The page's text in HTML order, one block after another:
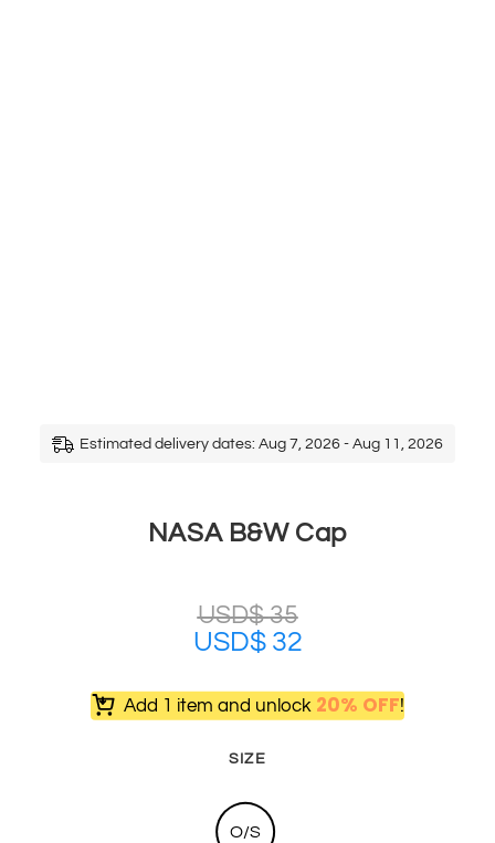
Estimated delivery dates: Aug 7, 2026 - Aug 11, 2026
NASA B&W Cap
USD$35
USD$ 32
Add 1 item and unlock 20% OFF!
SIZE
O/S